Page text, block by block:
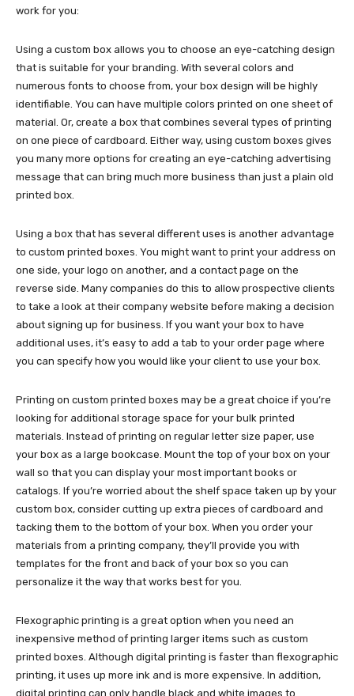
work for you:
Using a custom box allows you to choose an eye-catching design
that is suitable for your branding. With several colors and
numerous fonts to choose from, your box design will be highly
identifiable. You can have multiple colors printed on one sheet of
material. Or, create a box that combines several types of printing
on one piece of cardboard. Either way, using custom boxes gives
you many more options for creating an eye-catching advertising
message that can bring much more business than just a plain old
printed box.
Using a box that has several different uses is another advantage
to custom printed boxes. You might want to print your address on
one side, your logo on another, and a contact page on the
reverse side. Many companies do this to allow prospective clients
to take a look at their company website before making a decision
about signing up for business. If you want your box to have
additional uses, it’s easy to add a tab to your order page where
you can specify how you would like your client to use your box.
Printing on custom printed boxes may be a great choice if you’re
looking for additional storage space for your bulk printed
materials. Instead of printing on regular letter size paper, use
your box as a large bookcase. Mount the top of your box on your
wall so that you can display your most important books or
catalogs. If you’re worried about the shelf space taken up by your
custom box, consider cutting up extra pieces of cardboard and
tacking them to the bottom of your box. When you order your
materials from a printing company, they’ll provide you with
templates for the front and back of your box so you can
personalize it the way that works best for you.
Flexographic printing is a great option when you need an
inexpensive method of printing larger items such as custom
printed boxes. Although digital printing is faster than flexographic
printing, it uses up more ink and is more expensive. In addition,
digital printing can only handle black and white images to